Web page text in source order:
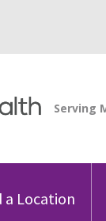
a Location